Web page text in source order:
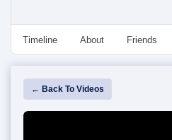
Timeline About Friends
← Back To Videos